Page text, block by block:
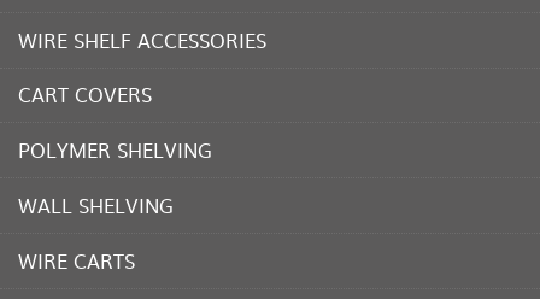
WIRE SHELF ACCESSORIES
CART COVERS
POLYMER SHELVING
WALL SHELVING
WIRE CARTS